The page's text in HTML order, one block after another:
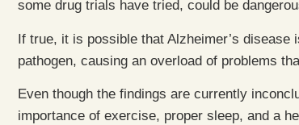
some drug trials have tried, could be
If true, it is possible that Alzheimer’s
pathogen, causing an overload of problems
Even though the findings are currently
importance of exercise, proper sleep, and a